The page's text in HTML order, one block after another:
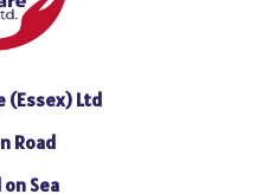
(Essex) Ltd
Road
Sea